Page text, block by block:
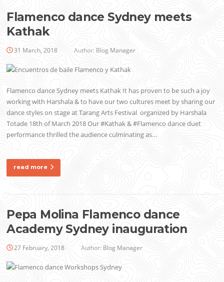
Flamenco dance Sydney meets
Kathak
31 March, 2018 Author: Blog Manager
Flamenco dance Sydney meets Kathak It has proven to be such a joy
working with Harshala & to have our two cultures meet by sharing our
dance styles on stage at Tarang Arts Festival organized by Harshala
Totade 18th of March 2018 Our #Kathak & #Flamenco dance duet
performance thrilled the audience culminating as…
read more
Pepa Molina Flamenco dance
Academy Sydney inauguration
27 February, 2018 Author: Blog Manager